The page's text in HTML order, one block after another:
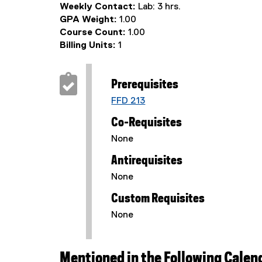
Weekly Contact: Lab: 3 hrs.
GPA Weight: 1.00
Course Count: 1.00
Billing Units: 1
Prerequisites
FFD 213
Co-Requisites
None
Antirequisites
None
Custom Requisites
None
Mentioned in the Following